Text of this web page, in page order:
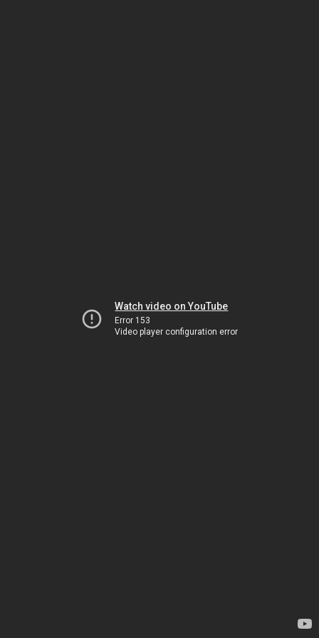
Watch video on YouTube
Error 153
Video player configuration error